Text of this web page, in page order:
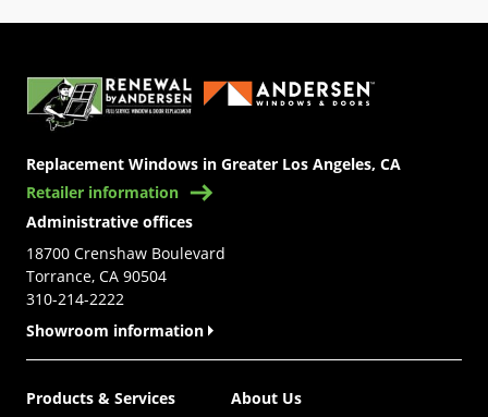
Replacement Windows in Greater Los Angeles, CA
Retailer information
Administrative offices
18700 Crenshaw Boulevard
Torrance, CA 90504
310-214-2222
Showroom information
Products & Services
About Us